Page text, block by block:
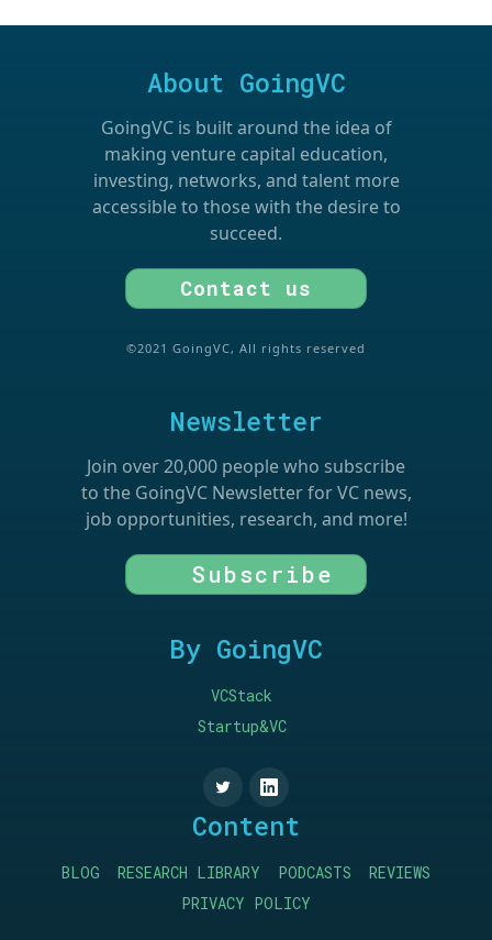
About GoingVC
GoingVC is built around the idea of
making venture capital education,
investing, networks, and talent more
accessible to those with the desire to
succeed.
Contact us
©2021 GoingVC, All rights reserved
Newsletter
Join over 20,000 people who subscribe
to the GoingVC Newsletter for VC news,
job opportunities, research, and more!
Subscribe
By GoingVC
VCStack
Startup&VC
Content
BLOG RESEARCH LIBRARY PODCASTS
REVIEWS
PRIVACY POLICY